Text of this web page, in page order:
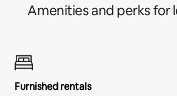
Amenities and perks for
Furnished rentals